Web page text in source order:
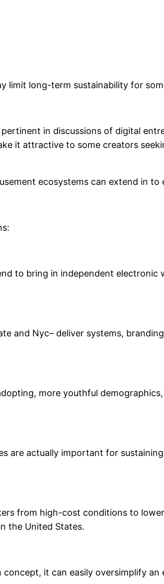
limit long-term sustainability for
in discussions of digital
it attractive to some creators
ecosystems can extend in
to bring in independent electronic
and Nyc– deliver systems,
more youthful
are actually important for
from high-cost conditions to
the United States.
it can easily oversimplify